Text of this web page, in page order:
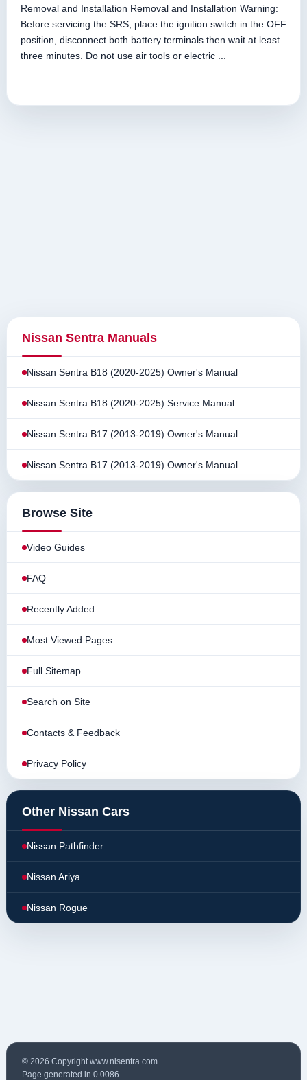
Removal and Installation Removal and Installation Warning:
Before servicing the SRS, place the ignition switch in the OFF
position, disconnect both battery terminals then wait at least
three minutes. Do not use air tools or electric ...
Nissan Sentra Manuals
Nissan Sentra B18 (2020-2025) Owner's Manual
Nissan Sentra B18 (2020-2025) Service Manual
Nissan Sentra B17 (2013-2019) Owner's Manual
Nissan Sentra B17 (2013-2019) Owner's Manual
Browse Site
Video Guides
FAQ
Recently Added
Most Viewed Pages
Full Sitemap
Search on Site
Contacts & Feedback
Privacy Policy
Other Nissan Cars
Nissan Pathfinder
Nissan Ariya
Nissan Rogue
© 2026 Copyright www.nisentra.com
Page generated in 0.0086